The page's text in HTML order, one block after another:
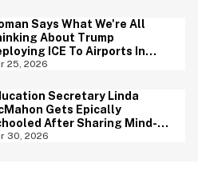
Says What We're All
About Trump
ICE To Airports In
Interview
25, 2026
Secretary Linda
Gets Epically
After Sharing Mind-
Tweet About The PSP
30, 2026